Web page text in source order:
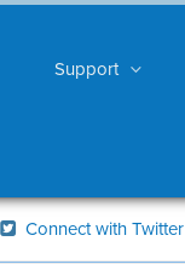
Support
Connect with Twitter